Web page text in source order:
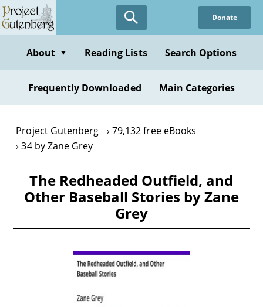
Skip
to
content
Donate
About ▼ Reading Lists Search Options
Frequently Downloaded Main Categories
Project Gutenberg
79,132 free eBooks
34 by Zane Grey
The Redheaded Outfield, and
Other Baseball Stories by Zane
Grey